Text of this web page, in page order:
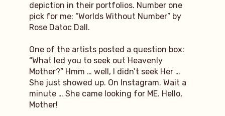
depiction in their portfolios. Number one
pick for me: “Worlds Without Number” by
Rose Datoc Dall.
One of the artists posted a question box:
“What led you to seek out Heavenly
Mother?” Hmm … well, I didn’t seek Her …
She just showed up. On Instagram. Wait a
minute … She came looking for ME. Hello,
Mother!